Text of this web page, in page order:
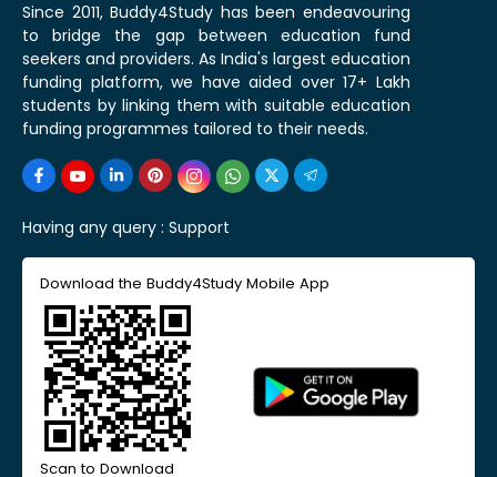
Since 2011, Buddy4Study has been endeavouring
to bridge the gap between education fund
seekers and providers. As India's largest education
funding platform, we have aided over 17+ Lakh
students by linking them with suitable education
funding programmes tailored to their needs.
Having any query : Support
Download the Buddy4Study Mobile App
Scan to Download